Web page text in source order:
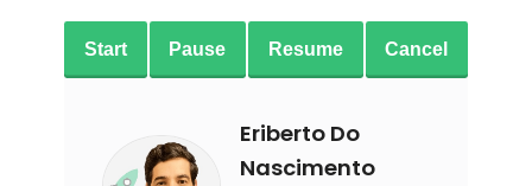
Start Pause Resume Cancel
Eriberto Do
Nascimento